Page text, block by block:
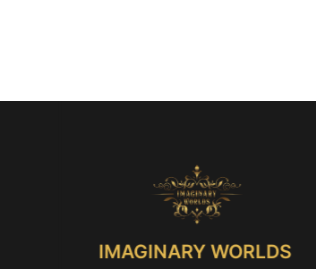
IMAGINARY WORLDS